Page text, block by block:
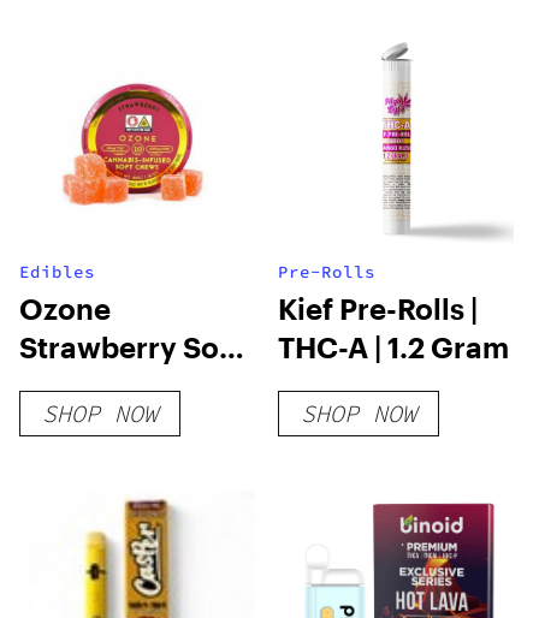
Edibles
Ozone
Strawberry Soft
Chews
SHOP NOW
Pre-Rolls
Kief Pre-Rolls |
THC-A | 1.2 Gram
SHOP NOW